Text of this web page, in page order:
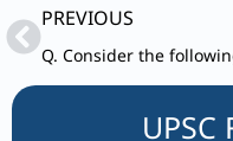
PrevPREVIOUS